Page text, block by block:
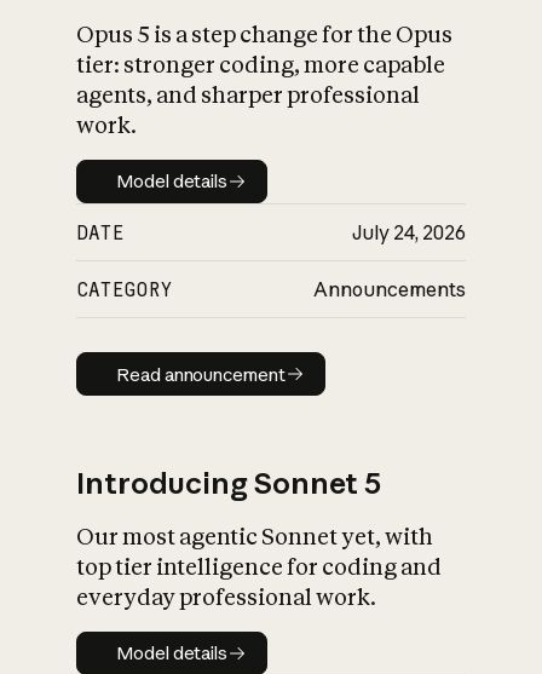
What is AI’s
impact on
Opus 5 is a step change for the Opus
tier: stronger coding, more capable
agents, and sharper professional
work.
Model details
Model details
DATE July 24, 2026
CATEGORY Announcements
Read announcement
Read announcement
Introducing Sonnet 5
Our most agentic Sonnet yet, with
top tier intelligence for coding and
everyday professional work.
Model details
Model details